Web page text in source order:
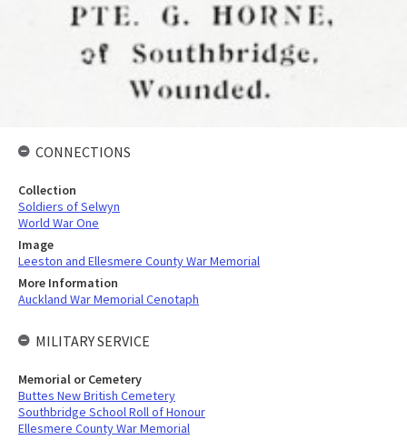
CONNECTIONS
Collection
Soldiers of Selwyn
World War One
Image
Leeston and Ellesmere County War Memorial
More Information
Auckland War Memorial Cenotaph
MILITARY SERVICE
Memorial or Cemetery
Buttes New British Cemetery
Southbridge School Roll of Honour
Ellesmere County War Memorial